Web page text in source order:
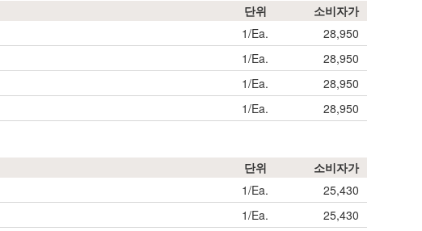
단위
소비자가
1/Ea.
28,950
1/Ea.
28,950
1/Ea.
28,950
1/Ea. 28,950
단위
소비자가
1/Ea.
25,430
1/Ea.
25,430